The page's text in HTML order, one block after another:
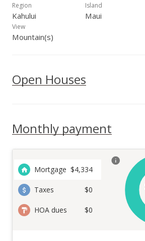
Region
Kahului
Island
Maui
View
Mountain(s)
Open Houses
Monthly payment
Mortgage $4,334
Taxes $0
HOA dues $0